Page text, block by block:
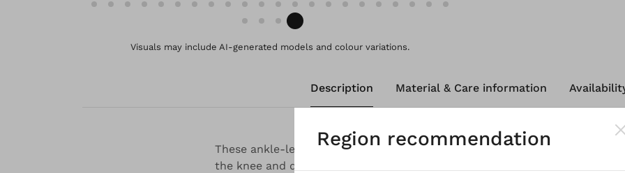
Visuals may include AI-generated models and colour variations.
Description Material & Care information
These ankle-length trousers in pure, breathable linen have a wide barrel
the knee and dividing seams that emphasise the rounded shape of these
Region recommendation